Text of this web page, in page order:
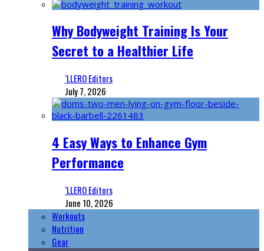
Why Bodyweight Training Is Your
Secret to a Healthier Life
‘LLERO Editors
July 7, 2026
4 Easy Ways to Enhance Gym
Performance
‘LLERO Editors
June 10, 2026
Workouts
Nutrition
Gear